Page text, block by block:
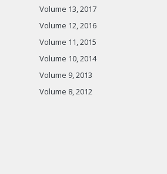
Volume 13, 2017
Volume 12, 2016
Volume 11, 2015
Volume 10, 2014
Volume 9, 2013
Volume 8, 2012